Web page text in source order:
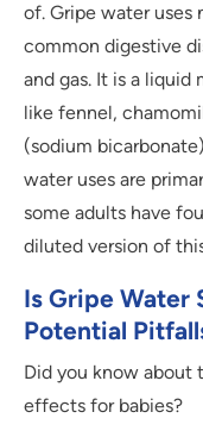
of. Gripe water uses
common digestive
and gas. It is a
like fennel,
(sodium
water uses are
some adults have
diluted version of
Is Gripe Water
Potential
Did you know about
effects for babies?